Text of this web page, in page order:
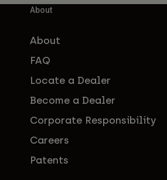
About
About
FAQ
Locate a Dealer
Become a Dealer
Corporate Responsibility
Careers
Patents